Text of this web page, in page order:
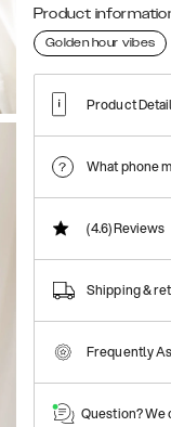
Product
Golden hour vibes
Product
What phone
(4.6)Reviews
Shipping &
Frequently
Question? We